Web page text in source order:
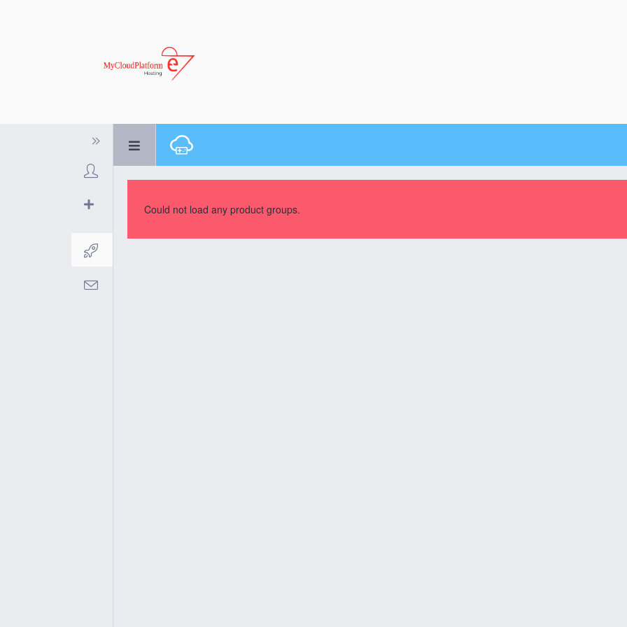
Could not load any product groups.